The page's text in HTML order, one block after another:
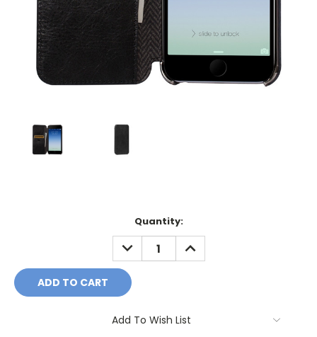
Quantity:
DECREASE
QUANTITY:
INCREASE
QUANTITY:
Add To Wish List